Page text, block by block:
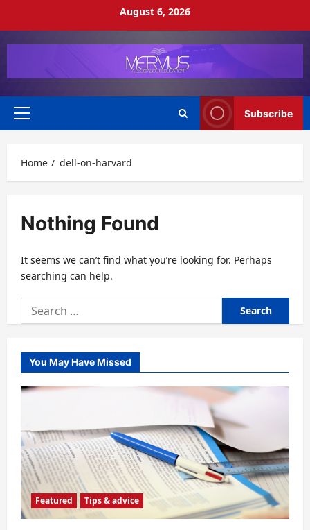
August 6, 2026
Primary
Subscribe
Home dell-on-harvard
Nothing Found
It seems we can’t find what you’re looking for. Perhaps
searching can help.
Search
for:
You May Have Missed
Featured Tips & advice